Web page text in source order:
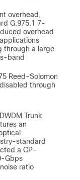
overhead,
G.975.1 7-
overhead
through a large
band
Reed-Solomon
through
Trunk
an
standard
a CP-
Gbps
ratio